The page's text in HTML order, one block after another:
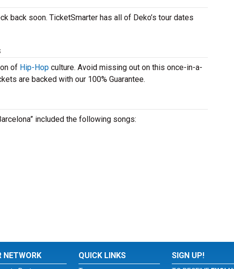
back soon. TicketSmarter has all of Deko’s tour dates
of Hip-Hop culture. Avoid missing out on this once-in-a-
are backed with our 100% Guarantee.
included the following songs:
NETWORK QUICK LINKS SIGN UP!